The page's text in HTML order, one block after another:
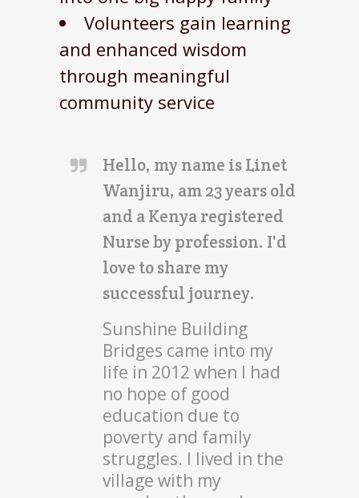
Volunteers gain learning
and enhanced wisdom
through meaningful
community service
Hello, my name is Linet
Wanjiru, am 23 years old
and a Kenya registered
Nurse by profession. I'd
love to share my
successful journey.
Sunshine Building
Bridges came into my
life in 2012 when I had
no hope of good
education due to
poverty and family
struggles. I lived in the
village with my